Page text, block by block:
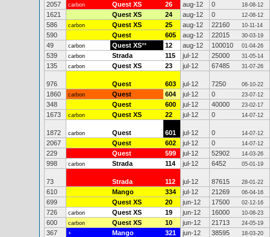
2057 carbon Quest XS 26 aug-12 0 18-08-12
1621 Quest XS 24 aug-12 0 12-08-12
586 carbon Quest XS 25 aug-12 22160 10-11-14
590 Quest 605 aug-12 22015 30-03-19
49 carbon Quest XS** 12 aug-12 100010 01-04-26
539 carbon Strada 115 jul-12 25000 31-05-14
135 carbon Quest XS 23 jul-12 67485 31-07-26
976 Quest 603 jul-12 7250 06-10-22
1860 carbon Quest 604 jul-12 0 23-07-12
348 Quest 600 jul-12 40000 23-02-17
1673 carbon Quest XS 22 jul-12 0 14-07-12
1872 carbon Quest 601 jul-12 0 14-07-12
2067 Quest 602 jul-12 0 14-07-12
229 Quest 599 jul-12 52902 14-03-26
998 carbon Strada 114 jul-12 6452 05-01-19
73 Strada 112 jul-12 87615 28-01-22
610 Mango 334 jul-12 21269 06-04-16
699 Quest XS 20 jun-12 17500 02-12-16
726 carbon Quest XS 19 jun-12 16000 10-08-23
600 carbon Quest XS 10 jun-12 21713 24-05-19
367 + Mango 321 jun-12 38595 18-03-20